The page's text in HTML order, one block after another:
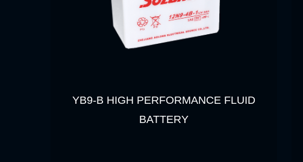
YB9-B HIGH PERFORMANCE FLUID
BATTERY